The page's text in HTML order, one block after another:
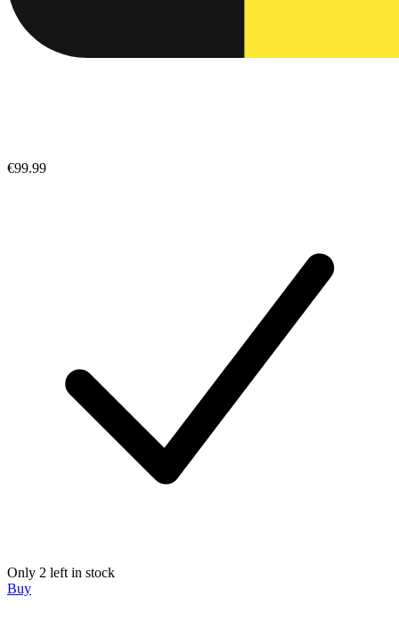
€99.99
Only 2 left in stock
Buy